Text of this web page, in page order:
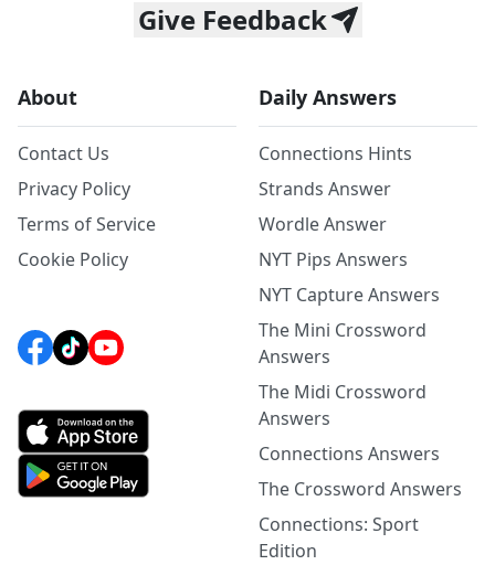
Give Feedback
About
Contact Us
Privacy Policy
Terms of Service
Cookie Policy
Daily Answers
Connections Hints
Strands Answer
Wordle Answer
NYT Pips Answers
NYT Capture Answers
The Mini Crossword
Answers
The Midi Crossword
Answers
Connections Answers
The Crossword Answers
Connections: Sport
Edition